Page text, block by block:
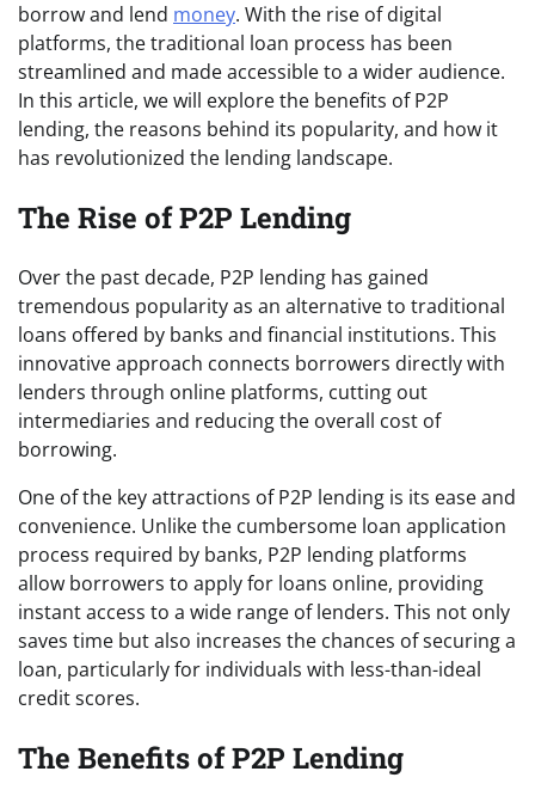
borrow and lend money. With the rise of digital
platforms, the traditional loan process has been
streamlined and made accessible to a wider audience.
In this article, we will explore the benefits of P2P
lending, the reasons behind its popularity, and how it
has revolutionized the lending landscape.
The Rise of P2P Lending
Over the past decade, P2P lending has gained
tremendous popularity as an alternative to traditional
loans offered by banks and financial institutions. This
innovative approach connects borrowers directly with
lenders through online platforms, cutting out
intermediaries and reducing the overall cost of
borrowing.
One of the key attractions of P2P lending is its ease and
convenience. Unlike the cumbersome loan application
process required by banks, P2P lending platforms
allow borrowers to apply for loans online, providing
instant access to a wide range of lenders. This not only
saves time but also increases the chances of securing a
loan, particularly for individuals with less-than-ideal
credit scores.
The Benefits of P2P Lending